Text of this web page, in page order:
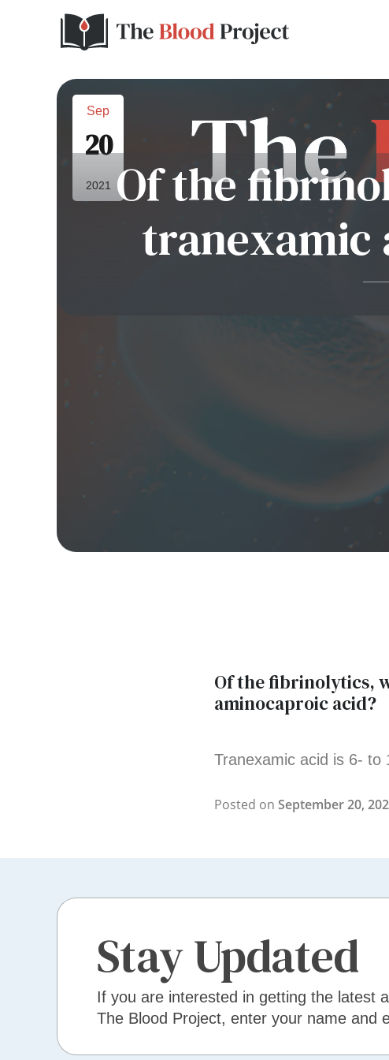
Sep
20
2021 Of the
tranexamic
Of the fibrinolytics,
aminocaproic acid?
Tranexamic acid is 6- to
Posted on September 20,
Stay Updated
If you are interested in getting the latest
The Blood Project, enter your name and